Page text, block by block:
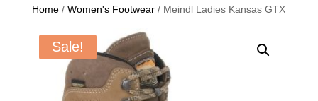
Home/ Women's Footwear/ Meindl Ladies Kansas GTX
Sale!